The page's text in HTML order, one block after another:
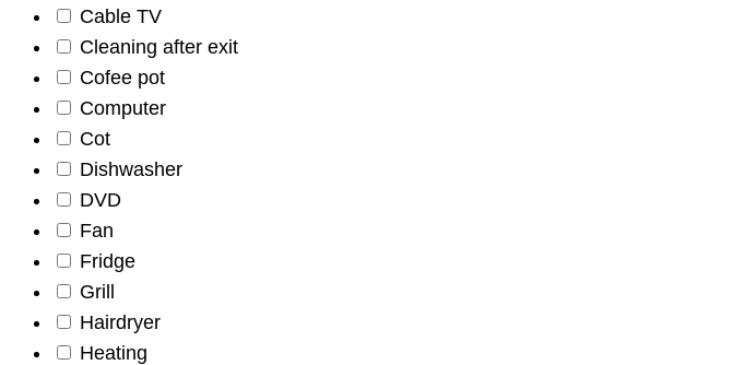
Cable TV
Cleaning after exit
Cofee pot
Computer
Cot
Dishwasher
DVD
Fan
Fridge
Grill
Hairdryer
Heating